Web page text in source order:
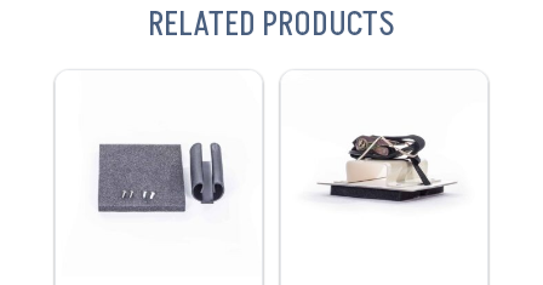
RELATED PRODUCTS
PRODUCT
PRODUCT